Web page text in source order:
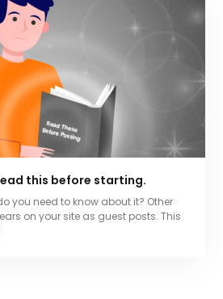
this before starting.
you need to know about it? Other
on your site as guest posts. This